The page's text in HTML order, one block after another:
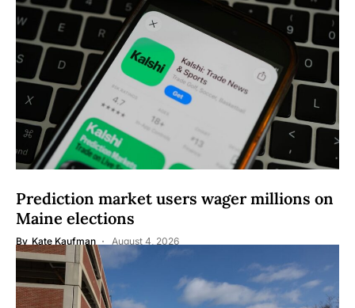
Prediction market users wager millions on
Maine elections
By Kate Kaufman August 4, 2026